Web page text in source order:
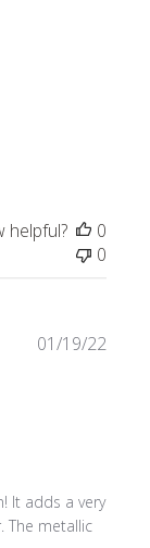
helpful?
0
0
It adds a very
The metallic
01/19/22